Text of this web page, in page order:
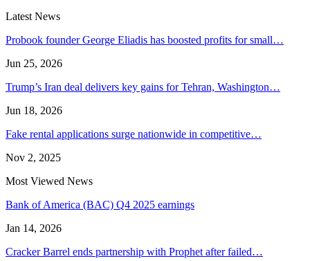
Latest News
Probook founder George Eliadis has boosted profits for small…
Jun 25, 2026
Trump’s Iran deal delivers key gains for Tehran, Washington…
Jun 18, 2026
Fake rental applications surge nationwide in competitive…
Nov 2, 2025
Most Viewed News
Bank of America (BAC) Q4 2025 earnings
Jan 14, 2026
Cracker Barrel ends partnership with Prophet after failed…